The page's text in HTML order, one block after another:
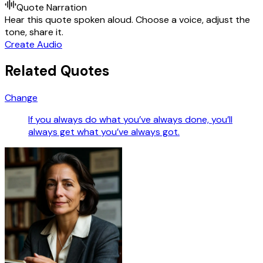
Quote Narration
Hear this quote spoken aloud. Choose a voice, adjust the
tone, share it.
Create Audio
Related Quotes
Change
If you always do what you’ve always done, you’ll
always get what you’ve always got.